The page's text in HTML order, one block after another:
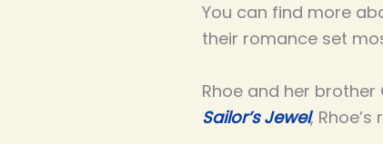
You can find more
their romance set
Rhoe and her
Sailor’s Jewel,